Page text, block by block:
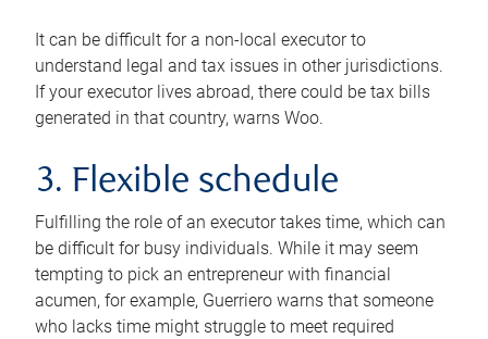
It can be difficult for a non-local executor to
understand legal and tax issues in other jurisdictions.
If your executor lives abroad, there could be tax bills
generated in that country, warns Woo.
3. Flexible schedule
Fulfilling the role of an executor takes time, which can
be difficult for busy individuals. While it may seem
tempting to pick an entrepreneur with financial
acumen, for example, Guerriero warns that someone
who lacks time might struggle to meet required